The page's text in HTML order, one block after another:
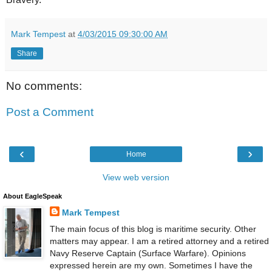
Mark Tempest at 4/03/2015 09:30:00 AM
Share
No comments:
Post a Comment
‹ ›
Home
View web version
About EagleSpeak
Mark Tempest
The main focus of this blog is maritime security. Other
matters may appear. I am a retired attorney and a retired
Navy Reserve Captain (Surface Warfare). Opinions
expressed herein are my own. Sometimes I have the